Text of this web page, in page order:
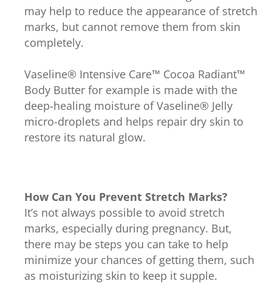
may help to reduce the appearance of stretch
marks, but cannot remove them from skin
completely.
Vaseline® Intensive Care™ Cocoa Radiant™
Body Butter for example is made with the
deep-healing moisture of Vaseline® Jelly
micro-droplets and helps repair dry skin to
restore its natural glow.
How Can You Prevent Stretch Marks?
It’s not always possible to avoid stretch
marks, especially during pregnancy. But,
there may be steps you can take to help
minimize your chances of getting them, such
as moisturizing skin to keep it supple.